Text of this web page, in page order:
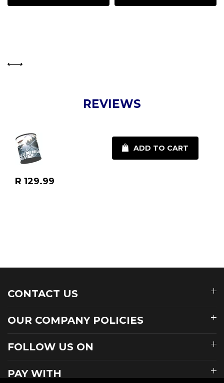
REVIEWS
Regular
R 129.99
ADD TO CART
CONTACT US
OUR COMPANY POLICIES
FOLLOW US ON
PAY WITH